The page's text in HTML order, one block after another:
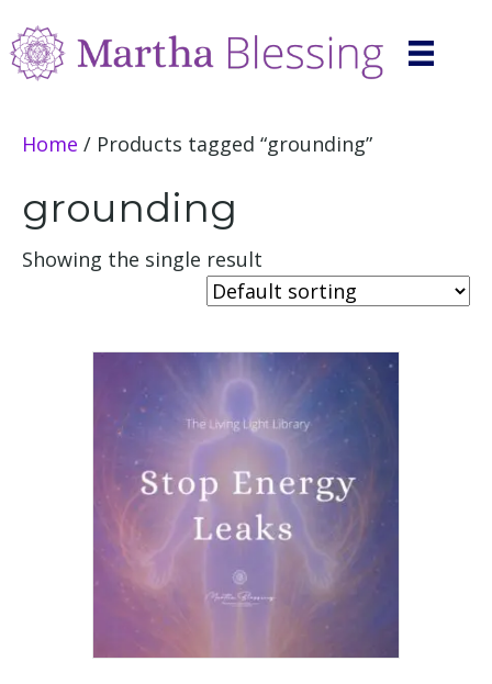
Home / Products tagged “grounding”
grounding
Showing the single result